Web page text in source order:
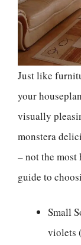
Just like
your
visually
monstera
– not the most
guide to
Small
violets